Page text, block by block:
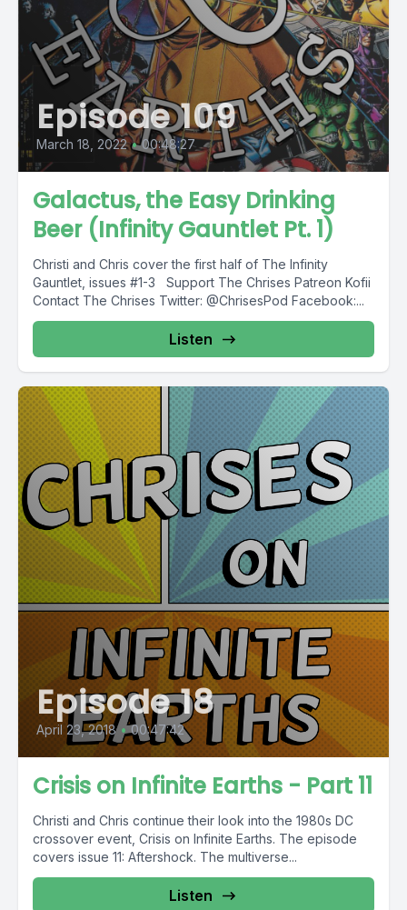
Episode 109
March 18, 2022 • 00:48:27
Galactus, the Easy Drinking
Beer (Infinity Gauntlet Pt. 1)
Christi and Chris cover the first half of The Infinity
Gauntlet, issues #1-3 Support The Chrises Patreon Kofii
Contact The Chrises Twitter: @ChrisesPod Facebook:...
Listen
Episode 18
April 23, 2018 • 00:47:42
Crisis on Infinite Earths - Part 11
Christi and Chris continue their look into the 1980s DC
crossover event, Crisis on Infinite Earths. The episode
covers issue 11: Aftershock. The multiverse...
Listen